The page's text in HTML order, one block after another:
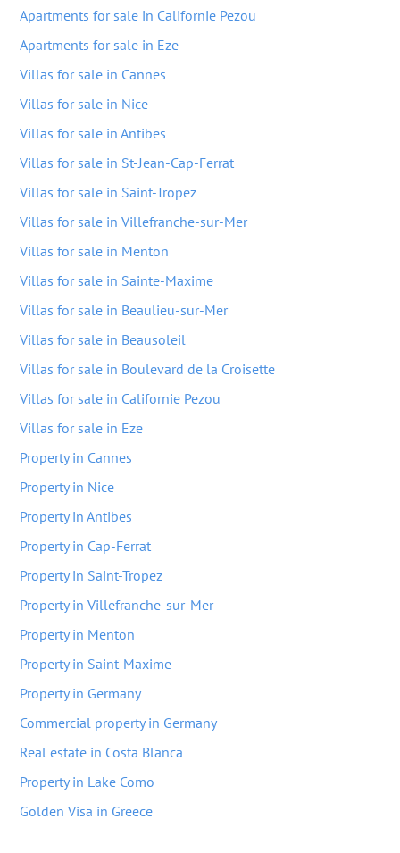
Apartments for sale in Californie Pezou
Apartments for sale in Eze
Villas for sale in Cannes
Villas for sale in Nice
Villas for sale in Antibes
Villas for sale in St-Jean-Cap-Ferrat
Villas for sale in Saint-Tropez
Villas for sale in Villefranche-sur-Mer
Villas for sale in Menton
Villas for sale in Sainte-Maxime
Villas for sale in Beaulieu-sur-Mer
Villas for sale in Beausoleil
Villas for sale in Boulevard de la Croisette
Villas for sale in Californie Pezou
Villas for sale in Eze
Property in Cannes
Property in Nice
Property in Antibes
Property in Cap-Ferrat
Property in Saint-Tropez
Property in Villefranche-sur-Mer
Property in Menton
Property in Saint-Maxime
Property in Germany
Commercial property in Germany
Real estate in Costa Blanca
Property in Lake Como
Golden Visa in Greece